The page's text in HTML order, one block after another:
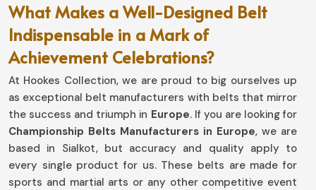
What Makes a Well-Designed Belt
Indispensable in a Mark of
Achievement Celebrations?
At Hookes Collection, we are proud to big ourselves up
as exceptional belt manufacturers with belts that mirror
the success and triumph in Europe. If you are looking for
Championship Belts Manufacturers in Europe, we are
based in Sialkot, but accuracy and quality apply to
every single product for us. These belts are made for
sports and martial arts or any other competitive event